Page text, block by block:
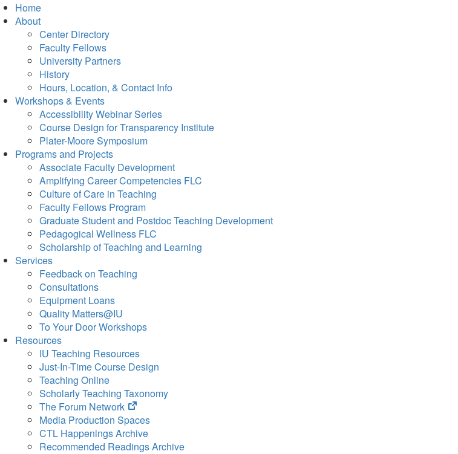
Home
About
Center Directory
Faculty Fellows
University Partners
History
Hours, Location, & Contact Info
Workshops & Events
Accessibility Webinar Series
Course Design for Transparency Institute
Plater-Moore Symposium
Programs and Projects
Associate Faculty Development
Amplifying Career Competencies FLC
Culture of Care in Teaching
Faculty Fellows Program
Graduate Student and Postdoc Teaching Development
Pedagogical Wellness FLC
Scholarship of Teaching and Learning
Services
Feedback on Teaching
Consultations
Equipment Loans
Quality Matters@IU
To Your Door Workshops
Resources
IU Teaching Resources
Just-In-Time Course Design
Teaching Online
Scholarly Teaching Taxonomy
The Forum Network
(opens
in
new
tab)
Media Production Spaces
CTL Happenings Archive
Recommended Readings Archive